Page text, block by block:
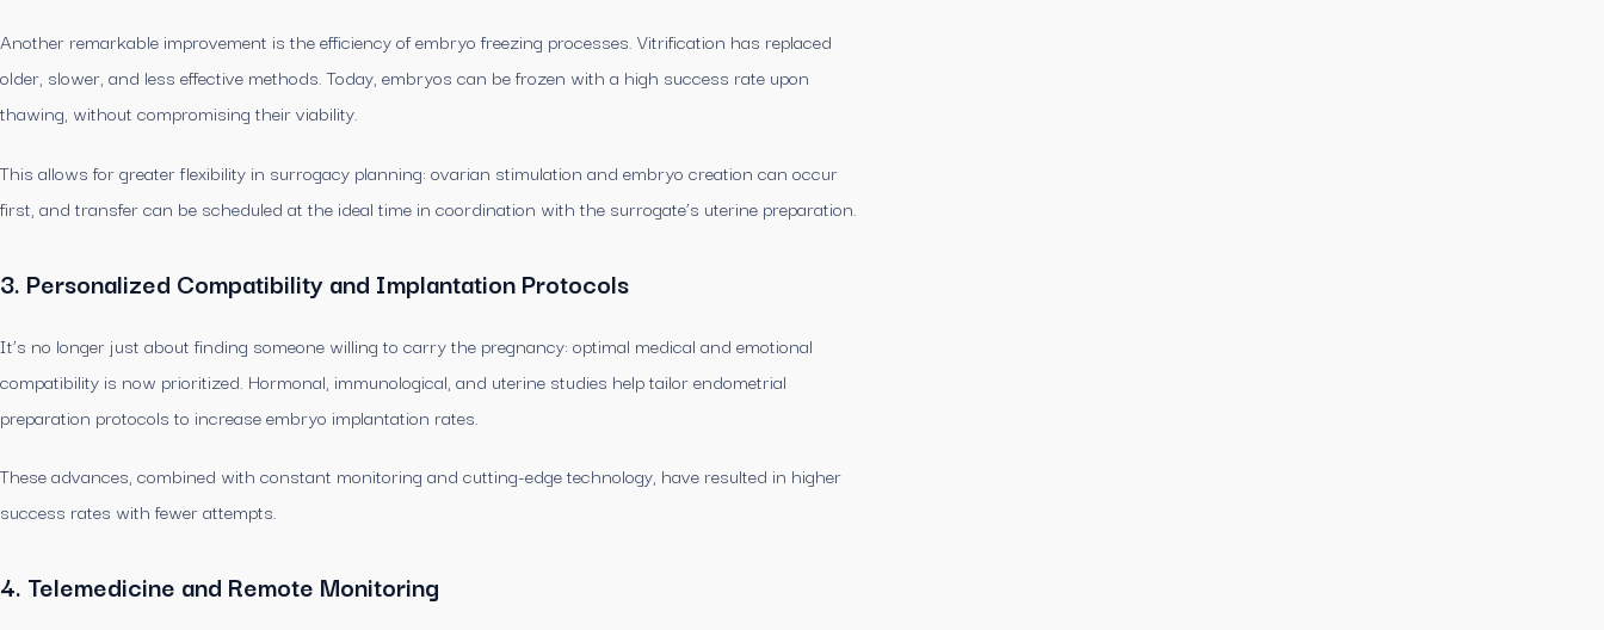
Another remarkable improvement is the efficiency of embryo freezing processes. Vitrification has replaced
older, slower, and less effective methods. Today, embryos can be frozen with a high success rate upon
thawing, without compromising their viability.
This allows for greater flexibility in surrogacy planning: ovarian stimulation and embryo creation can occur
first, and transfer can be scheduled at the ideal time in coordination with the surrogate’s uterine preparation.
3. Personalized Compatibility and Implantation Protocols
It’s no longer just about finding someone willing to carry the pregnancy: optimal medical and emotional
compatibility is now prioritized. Hormonal, immunological, and uterine studies help tailor endometrial
preparation protocols to increase embryo implantation rates.
These advances, combined with constant monitoring and cutting-edge technology, have resulted in higher
success rates with fewer attempts.
4. Telemedicine and Remote Monitoring